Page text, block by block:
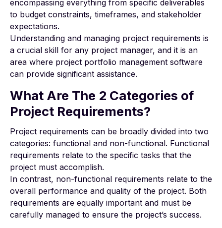
encompassing everything from specific deliverables
to budget constraints, timeframes, and stakeholder
expectations.
Understanding and managing project requirements is
a crucial skill for any project manager, and it is an
area where project portfolio management software
can provide significant assistance.
What Are The 2 Categories of
Project Requirements?
Project requirements can be broadly divided into two
categories: functional and non-functional. Functional
requirements relate to the specific tasks that the
project must accomplish.
In contrast, non-functional requirements relate to the
overall performance and quality of the project. Both
requirements are equally important and must be
carefully managed to ensure the project’s success.